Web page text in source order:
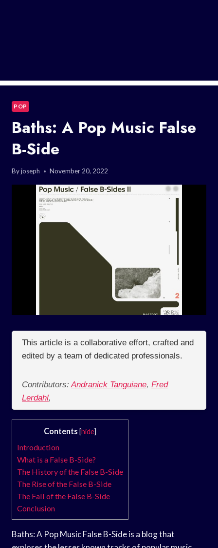
POP
Baths: A Pop Music False
B-Side
Byjoseph November 20, 2022
This article is a collaborative effort, crafted and
edited by a team of dedicated professionals.
Contributors: Andranick Tanguiane, Fred
Lerdahl,
Contents [hide]
Introduction
What is a False B-Side?
The History of the False B-Side
The Rise of the False B-Side
The Fall of the False B-Side
Conclusion
Baths: A Pop Music False B-Side is a blog that